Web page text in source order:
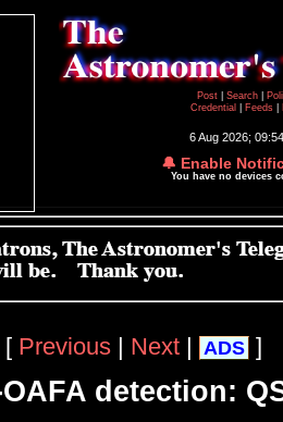
Post
Search
Credential
Feeds
6 Aug 2026;
🔔 Enable
You have no devices
[ Previous | Next | ADS ]
detection: